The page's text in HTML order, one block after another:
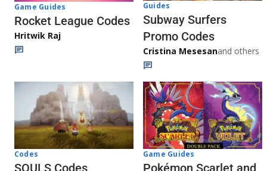
Game Guides
Rocket League Codes
Hritwik Raj
Guides
Subway Surfers
Promo Codes
Cristina Mesesanand others
Codes
SOULS Codes
Game Guides
Pokémon Scarlet and